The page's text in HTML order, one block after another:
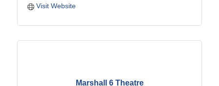
Visit Website
Marshall 6 Theatre